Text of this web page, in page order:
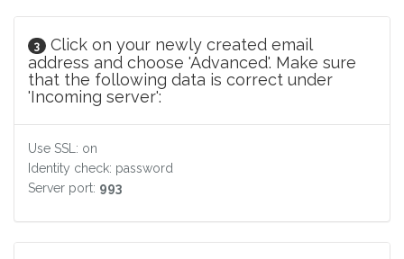
3
Click on your newly created email
address and choose 'Advanced'. Make sure
that the following data is correct under
'Incoming server':
Use SSL: on
Identity check: password
Server port: 993